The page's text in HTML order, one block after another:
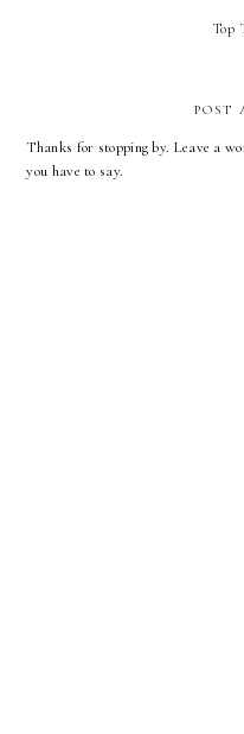
Top
POST
Thanks for stopping by. Leave a
you have to say.